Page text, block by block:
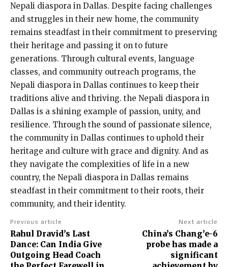
Nepali diaspora in Dallas. Despite facing challenges
and struggles in their new home, the community
remains steadfast in their commitment to preserving
their heritage and passing it on to future
generations. Through cultural events, language
classes, and community outreach programs, the
Nepali diaspora in Dallas continues to keep their
traditions alive and thriving. the Nepali diaspora in
Dallas is a shining example of passion, unity, and
resilience. Through the sound of passionate silence,
the community in Dallas continues to uphold their
heritage and culture with grace and dignity. And as
they navigate the complexities of life in a new
country, the Nepali diaspora in Dallas remains
steadfast in their commitment to their roots, their
community, and their identity.
Previous article
Rahul Dravid’s Last
Dance: Can India Give
Outgoing Head Coach
Next article
China’s Chang’e-6
probe has made a
significant